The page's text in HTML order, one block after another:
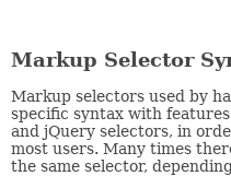
Markup Selector
Markup selectors used by
specific syntax with
and jQuery selectors, in
most users. Many times
the same selector,